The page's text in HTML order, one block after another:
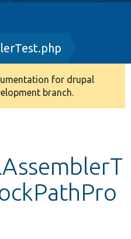
for drupal
branch.